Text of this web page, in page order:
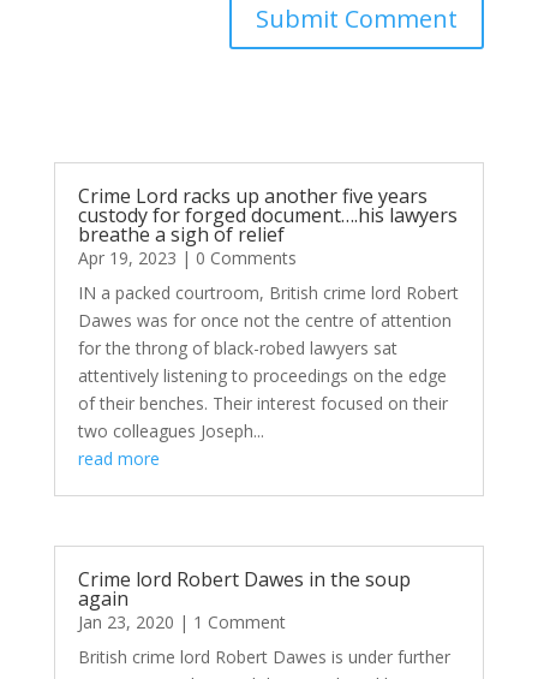
Submit Comment
Crime Lord racks up another five years
custody for forged document….his lawyers
breathe a sigh of relief
Apr 19, 2023 | 0 Comments
IN a packed courtroom, British crime lord Robert
Dawes was for once not the centre of attention
for the throng of black-robed lawyers sat
attentively listening to proceedings on the edge
of their benches. Their interest focused on their
two colleagues Joseph...
read more
Crime lord Robert Dawes in the soup
again
Jan 23, 2020 | 1 Comment
British crime lord Robert Dawes is under further